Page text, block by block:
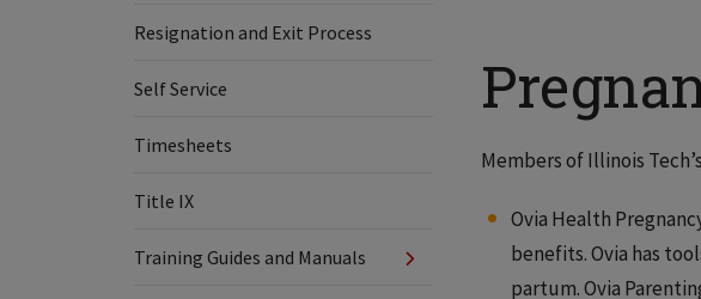
Resignation and Exit Process
Self Service
Timesheets
Title IX
Training Guides and Manuals
Members of Illinois
Ovia Health
benefits. Ovia has
partum. Ovia